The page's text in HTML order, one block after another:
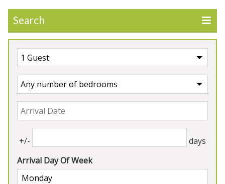
Search
+/-
days
Arrival Day Of Week
Our Properties in
Herefordshire